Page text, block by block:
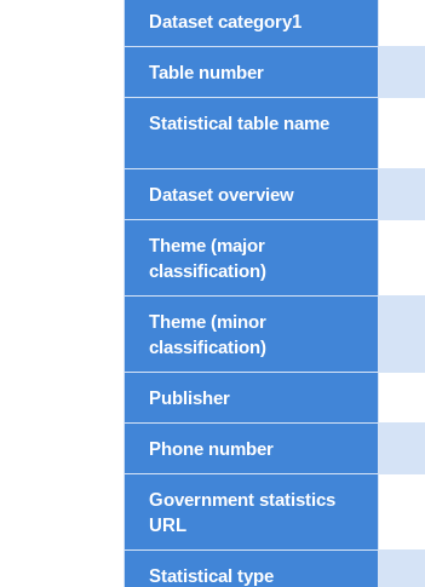
Dataset category1
Table number
Statistical table name
Dataset overview
Theme (major
classification)
Theme (minor
classification)
Publisher
Phone number
Government statistics
URL
Statistical type